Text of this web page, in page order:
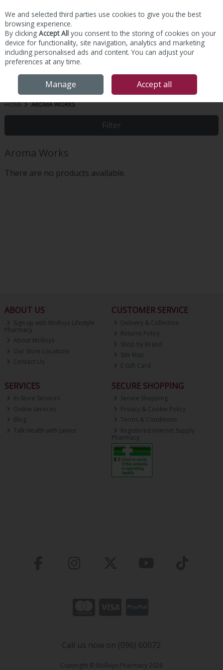
Skip to content
HOME AROMA WORKS
Filter
Aroma Works
There are no products available.
ABOUT US
Sign up with Molloys Lifestyle
Pharmacy
About Molloys
Our Store Locations
Contact Us
CUSTOMER SERVICE
Delivery & Collection
Returns Policy
Shop by Brand
Site Map
E-Gift Card
SERVICES
In-Store Services
Online Services
Blog
Talk Health with James
SECURE SHOPPING
Secure Shopping
Privacy & Cookie Policy
Terms & Conditions
Registered Internet Supply
Pharmacy
Call us now on (096) 60072
Copyright © Molloys Pharmacy 2026
We and selected third parties use cookies to give you the best
browsing experience.
By clicking Accept All you consent to the storing of cookies on your
device for functionality, site navigation, analytics and marketing
including personalised ads and content. You can adjust your
preferences at any time.
Manage Accept all